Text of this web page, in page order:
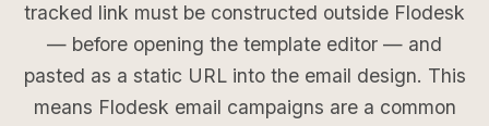
tracked link must be constructed outside Flodesk
— before opening the template editor — and
pasted as a static URL into the email design. This
means Flodesk email campaigns are a common